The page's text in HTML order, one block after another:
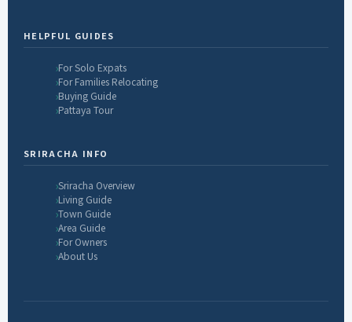
HELPFUL GUIDES
For Solo Expats
For Families Relocating
Buying Guide
Pattaya Tour
SRIRACHA INFO
Sriracha Overview
Living Guide
Town Guide
Area Guide
For Owners
About Us